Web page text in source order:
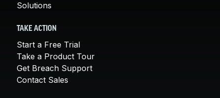
Solutions
TAKE ACTION
Start a Free Trial
Take a Product Tour
Get Breach Support
Contact Sales